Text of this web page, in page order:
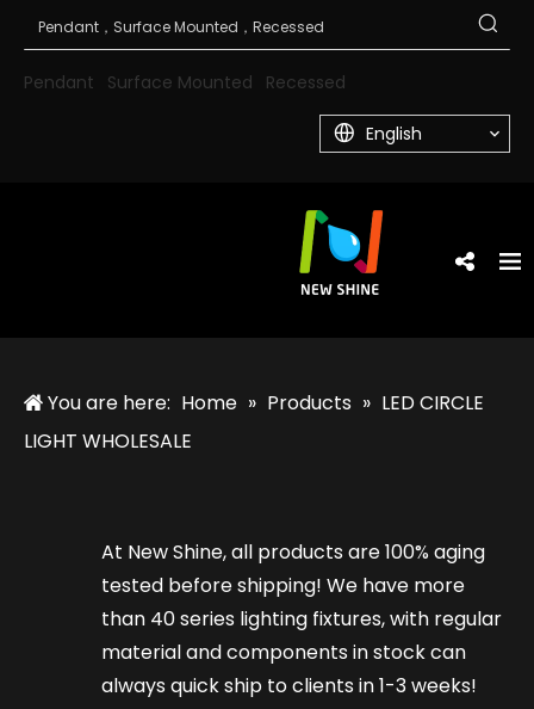
Pendant Surface Mounted Recessed
English
You are here: Home » Products » LED CIRCLE
LIGHT WHOLESALE
At New Shine, all products are 100% aging
tested before shipping! We have more
than 40 series lighting fixtures, with regular
material and components in stock can
always quick ship to clients in 1-3 weeks!